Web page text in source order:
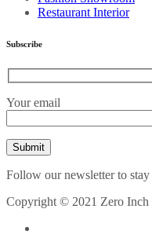
Restaurant Interior
Subscribe
Your email
Follow our newsletter to stay
Copyright © 2021 Zero Inch